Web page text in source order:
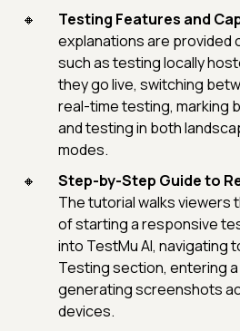
Testing Features and
explanations are provided
such as testing locally
they go live, switching
real-time testing, marking
and testing in both
modes.
Step-by-Step Guide to
The tutorial walks viewers
of starting a responsive
into TestMu AI, navigating
Testing section, entering
generating screenshots
devices.